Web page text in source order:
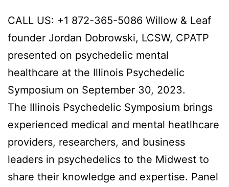
CALL US: +1 872-365-5086 Willow & Leaf
founder Jordan Dobrowski, LCSW, CPATP
presented on psychedelic mental
healthcare at the Illinois Psychedelic
Symposium on September 30, 2023.
The Illinois Psychedelic Symposium brings
experienced medical and mental heatlhcare
providers, researchers, and business
leaders in psychedelics to the Midwest to
share their knowledge and expertise. Panel